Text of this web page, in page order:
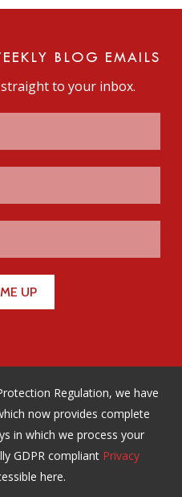
BLOG EMAILS
to your inbox.
Regulation, we have
now provides complete
in which we process your
GDPR compliant Privacy
here.